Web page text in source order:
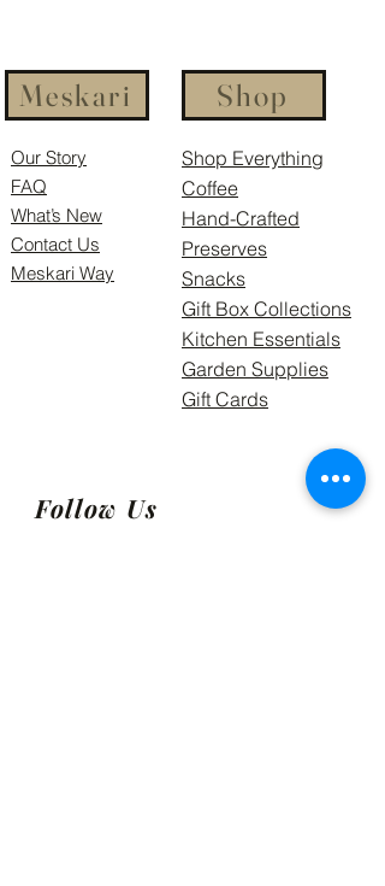
Follow Us
Meskari
Our Story
FAQ
What’s New
Contact Us
Meskari Way
Shop
Shop Everything
Coffee
Hand-Crafted
Preserves
Snacks
Gift Box Collections
Kitchen Essentials
Garden Supplies
Gift Cards